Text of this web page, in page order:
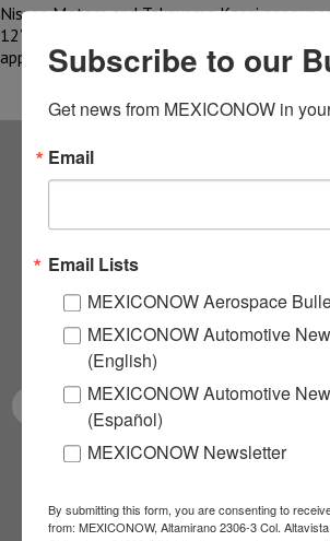
Nissan Motors and Takayama Kasei
12” and “TS-20,” acoustic insulation sheets
applications, manufactured using…
Subscribe
Receive Updates
latest
Subscribe to our
Get news from MEXICONOW in
Email
Email Lists
MEXICONOW Aerospace
MEXICONOW Automotive
(English)
MEXICONOW Automotive
(Español)
MEXICONOW Newsletter
By submitting this form, you are consenting to
from: MEXICONOW, Altamirano 2306-3 Col.